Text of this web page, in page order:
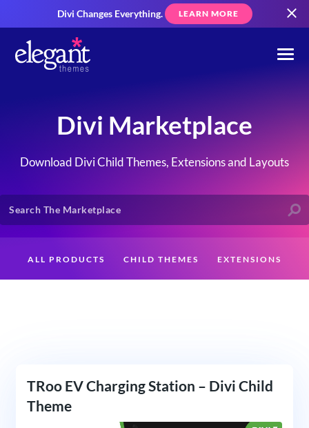
Divi Changes Everything. LEARN MORE
Divi Marketplace
Download Divi Child Themes, Extensions and Layouts
ALL PRODUCTS CHILD THEMES EXTENSIONS
TRoo EV Charging Station – Divi Child
Theme